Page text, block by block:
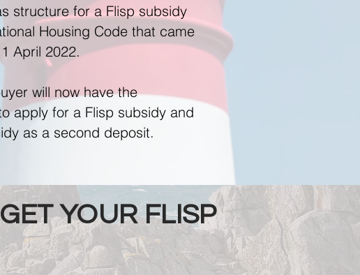
structure for a Flisp subsidy
Housing Code that came
April 2022.
will now have the
apply for a Flisp subsidy and
as a second deposit.
YOUR FLISP